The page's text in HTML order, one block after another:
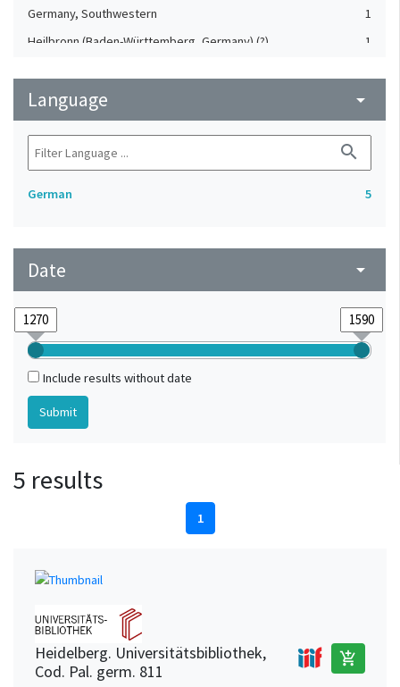
Germany, Southwestern
1
Heilbronn (Baden-Württemberg, Germany) (?)
1
Saxony (Germany) (?)
Upper-Palatinate (Germany)
1
Language arrow_drop_down
search
German 5
Date arrow_drop_down
Include results without date
5 results
1
Heidelberg. Universitätsbibliothek,
Cod. Pal. germ. 811
add_shopping_cart